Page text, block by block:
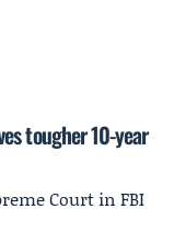
tougher 10-year